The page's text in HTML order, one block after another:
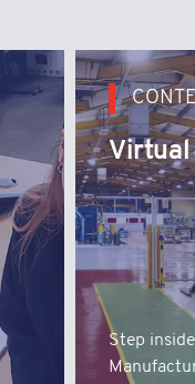
Virtual
Step